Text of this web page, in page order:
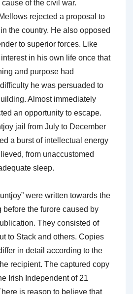
of the civil war.
rejected a proposal to
the country. He also opposed
to superior forces. Like
in his own life once that
and purpose had
he was persuaded to
Almost immediately
an opportunity to escape.
jail from July to December
a burst of intellectual energy
from unaccustomed
sleep.
were written towards the
before the furore caused by
They consisted of
to Stack and others. Copies
in detail according to the
recipient. The captured copy
Irish Independent of 21
is reason to believe that